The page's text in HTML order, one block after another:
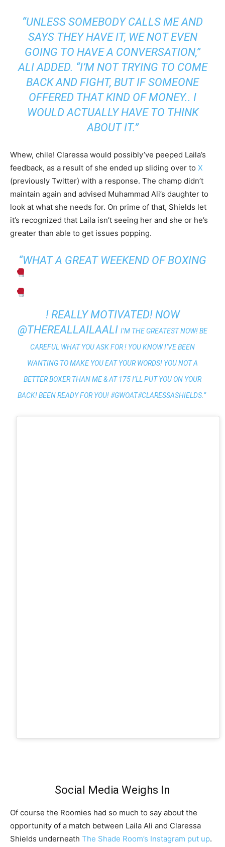
“UNLESS SOMEBODY CALLS ME AND
SAYS THEY HAVE IT, WE NOT EVEN
GOING TO HAVE A CONVERSATION,”
ALI ADDED. “I’M NOT TRYING TO COME
BACK AND FIGHT, BUT IF SOMEONE
OFFERED THAT KIND OF MONEY.. I
WOULD ACTUALLY HAVE TO THINK
ABOUT IT.”
Whew, chile! Claressa would possibly’ve peeped Laila’s
feedback, as a result of she ended up sliding over to X
(previously Twitter) with a response. The champ didn’t
maintain again and advised Muhammad Ali’s daughter to
look at what she needs for. On prime of that, Shields let
it’s recognized that Laila isn’t seeing her and she or he’s
greater than able to get issues popping.
“WHAT A GREAT WEEKEND OF BOXING
! REALLY MOTIVATED! NOW
@THEREALLAILAALI I’M THE GREATEST NOW! BE
CAREFUL WHAT YOU ASK FOR ! YOU KNOW I’VE BEEN
WANTING TO MAKE YOU EAT YOUR WORDS! YOU NOT A
BETTER BOXER THAN ME & AT 175 I’LL PUT YOU ON YOUR
BACK! BEEN READY FOR YOU!#GWOAT#CLARESSASHIELDS.”
Social Media Weighs In
Of course the Roomies had so much to say about the
opportunity of a match between Laila Ali and Claressa
Shields underneath The Shade Room’s Instagram put up.